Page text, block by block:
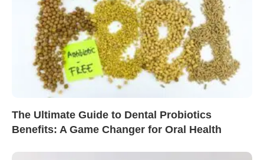
The Ultimate Guide to Dental Probiotics
Benefits: A Game Changer for Oral Health